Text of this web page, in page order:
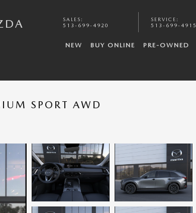
SALES :
513-699-4920
SERVICE :
513-699-4915
NEW BUY ONLINE PRE-OWNED
SPORT AWD